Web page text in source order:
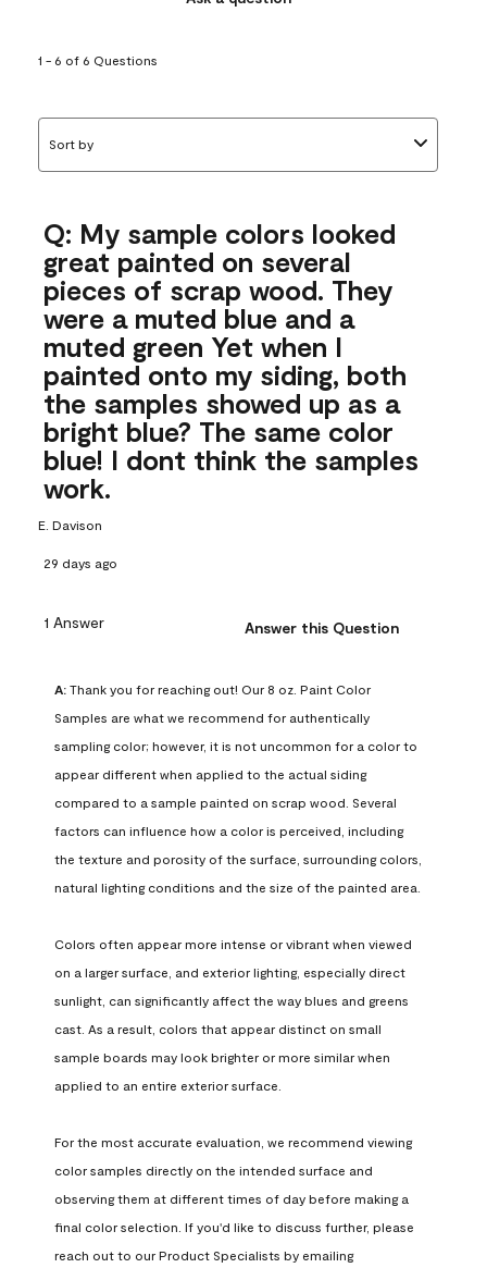
1 - 6 of 6 Questions
Sort by
Q: My sample colors looked
great painted on several
pieces of scrap wood. They
were a muted blue and a
muted green Yet when I
painted onto my siding, both
the samples showed up as a
bright blue? The same color
blue! I dont think the samples
work.
E. Davison
29 days ago
1 Answer Answer this Question
A: Thank you for reaching out! Our 8 oz. Paint Color
Samples are what we recommend for authentically
sampling color; however, it is not uncommon for a color to
appear different when applied to the actual siding
compared to a sample painted on scrap wood. Several
factors can influence how a color is perceived, including
the texture and porosity of the surface, surrounding colors,
natural lighting conditions and the size of the painted area.
Colors often appear more intense or vibrant when viewed
on a larger surface, and exterior lighting, especially direct
sunlight, can significantly affect the way blues and greens
cast. As a result, colors that appear distinct on small
sample boards may look brighter or more similar when
applied to an entire exterior surface.
For the most accurate evaluation, we recommend viewing
color samples directly on the intended surface and
observing them at different times of day before making a
final color selection. If you'd like to discuss further, please
reach out to our Product Specialists by emailing